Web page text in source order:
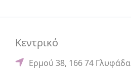
Κεντρικό
Ερμού 38, 166 74 Γλυφάδα